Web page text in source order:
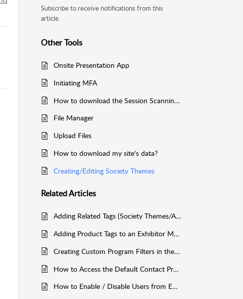
Subscribe to receive notifications from this
article.
Other Tools
Onsite Presentation App
Initiating MFA
How to download the Session Scanning Information
File Manager
Upload Files
How to download my site's data?
Creating/Editing Society Themes
RelatedArticles
Adding Related Tags (Society Themes/Analytic Tags) to Contact Field Values
Adding Product Tags to an Exhibitor Module
Creating Custom Program Filters in the Mobile App
How to Access the Default Contact Profile Form and How to Edit Contact Form Fields?
How to Enable / Disable Users from Editing their Profile Information?